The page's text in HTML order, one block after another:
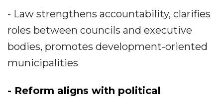
- Law strengthens accountability, clarifies
roles between councils and executive
bodies, promotes development-oriented
municipalities
- Reform aligns with political